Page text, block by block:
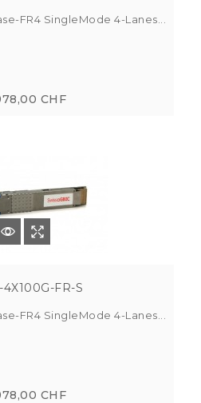
FR4 SingleMode 4-Lanes...
CHF
FR-S
FR4 SingleMode 4-Lanes...
CHF